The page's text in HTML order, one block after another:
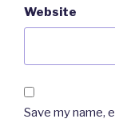
Website
Save my name,